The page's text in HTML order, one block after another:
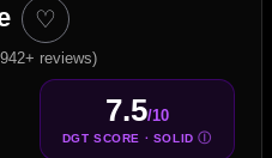
♡
reviews)
7.5/10
DGT SCORE · SOLIDⒾ